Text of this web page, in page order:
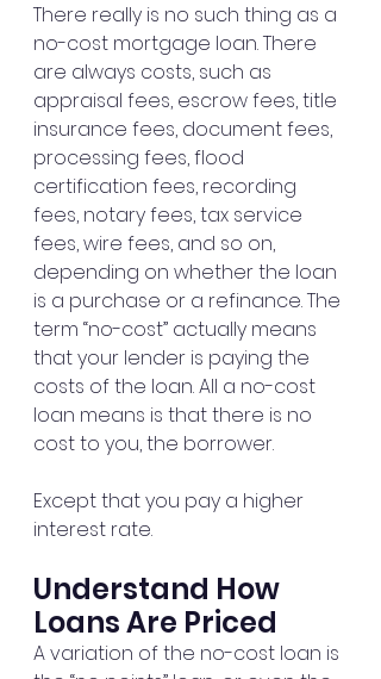
There really is no such thing as a
no-cost mortgage loan. There
are always costs, such as
appraisal fees, escrow fees, title
insurance fees, document fees,
processing fees, flood
certification fees, recording
fees, notary fees, tax service
fees, wire fees, and so on,
depending on whether the loan
is a purchase or a refinance. The
term “no-cost” actually means
that your lender is paying the
costs of the loan. All a no-cost
loan means is that there is no
cost to you, the borrower.
Except that you pay a higher
interest rate.
Understand How
Loans Are Priced
A variation of the no-cost loan is